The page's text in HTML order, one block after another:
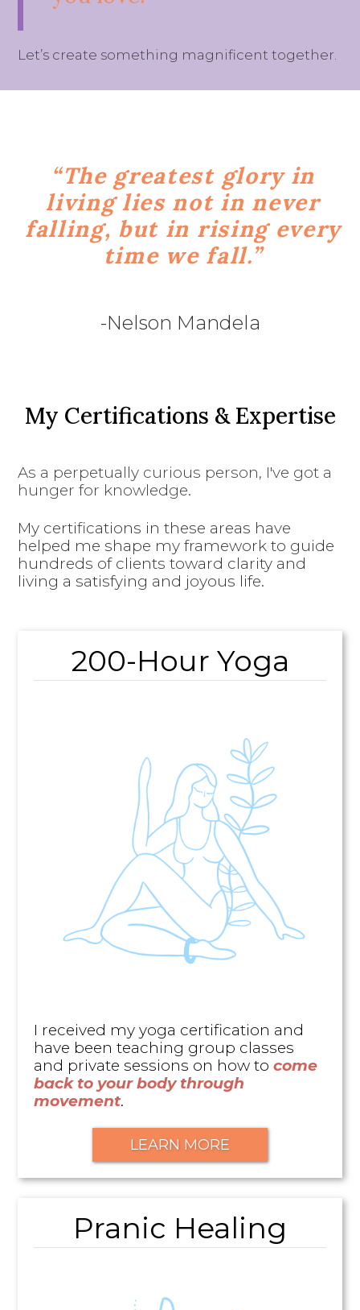
Let’s create something magnificent together.
“The greatest glory in
living lies not in never
falling, but in rising every
time we fall.”
-Nelson Mandela
My Certifications & Expertise
As a perpetually curious person, I've got a
hunger for knowledge.
My certifications in these areas have
helped me shape my framework to guide
hundreds of clients toward clarity and
living a satisfying and joyous life.
200-Hour Yoga
I received my yoga certification and
have been teaching group classes
and private sessions on how tocome
back to your body through
movement.
LEARN MORE
Pranic Healing